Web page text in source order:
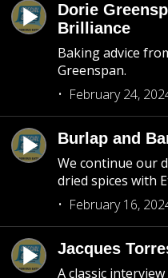
Dorie
Brilliance
Baking advice
Greenspan.
February 24,
Burlap and
We continue our
dried spices with
February 16,
Jacques
A classic